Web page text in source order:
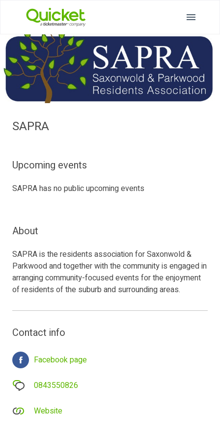
SAPRA
Upcoming events
SAPRA has no public upcoming events
About
SAPRA is the residents association for Saxonwold &
Parkwood and together with the community is engaged in
arranging community-focused events for the enjoyment
of residents of the suburb and surrounding areas.
Contact info
Facebook page
0843550826
Website